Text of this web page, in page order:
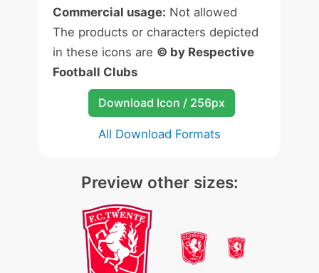
Commercial usage: Not allowed
The products or characters depicted
in these icons are © by Respective
Football Clubs
Download Icon / 256px
All Download Formats
Preview other sizes: